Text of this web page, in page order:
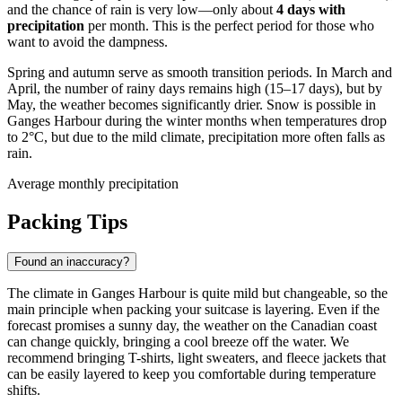
and the chance of rain is very low—only about 4 days with
precipitation per month. This is the perfect period for those who
want to avoid the dampness.
Spring and autumn serve as smooth transition periods. In March and
April, the number of rainy days remains high (15–17 days), but by
May, the weather becomes significantly drier. Snow is possible in
Ganges Harbour during the winter months when temperatures drop
to 2°C, but due to the mild climate, precipitation more often falls as
rain.
Average monthly precipitation
Packing Tips
Found an inaccuracy?
The climate in Ganges Harbour is quite mild but changeable, so the
main principle when packing your suitcase is layering. Even if the
forecast promises a sunny day, the weather on the Canadian coast
can change quickly, bringing a cool breeze off the water. We
recommend bringing T-shirts, light sweaters, and fleece jackets that
can be easily layered to keep you comfortable during temperature
shifts.